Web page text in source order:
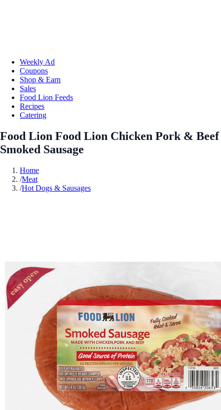
Weekly Ad
Coupons
Shop & Earn
Sales
Food Lion Feeds
Recipes
Catering
Food Lion Food Lion Chicken Pork & Beef
Smoked Sausage
Home
/Meat
/Hot Dogs & Sausages